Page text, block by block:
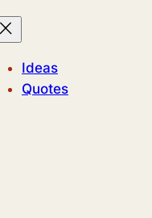
Ideas
Quotes